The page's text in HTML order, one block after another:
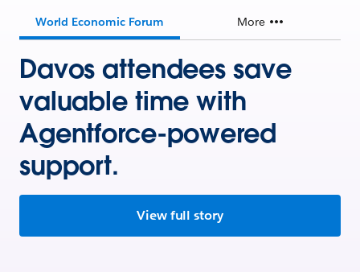
World Economic Forum More
Davos attendees save
valuable time with
Agentforce-powered
support.
View full story